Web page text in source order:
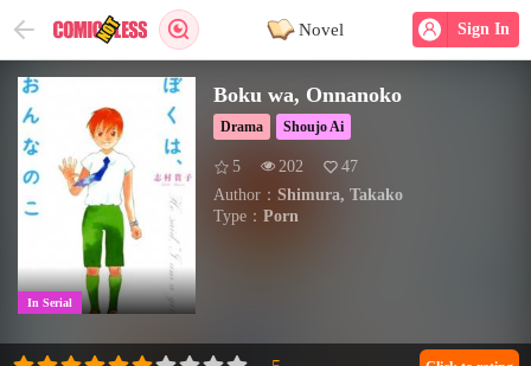
Sign In
Novel
In Serial
Boku wa, Onnanoko
Drama Shoujo Ai
5 202
47
Author： Shimura, Takako
Type： Porn